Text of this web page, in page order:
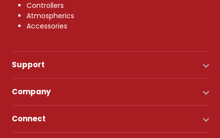
Controllers
Atmospherics
Accessories
Support
Company
Connect